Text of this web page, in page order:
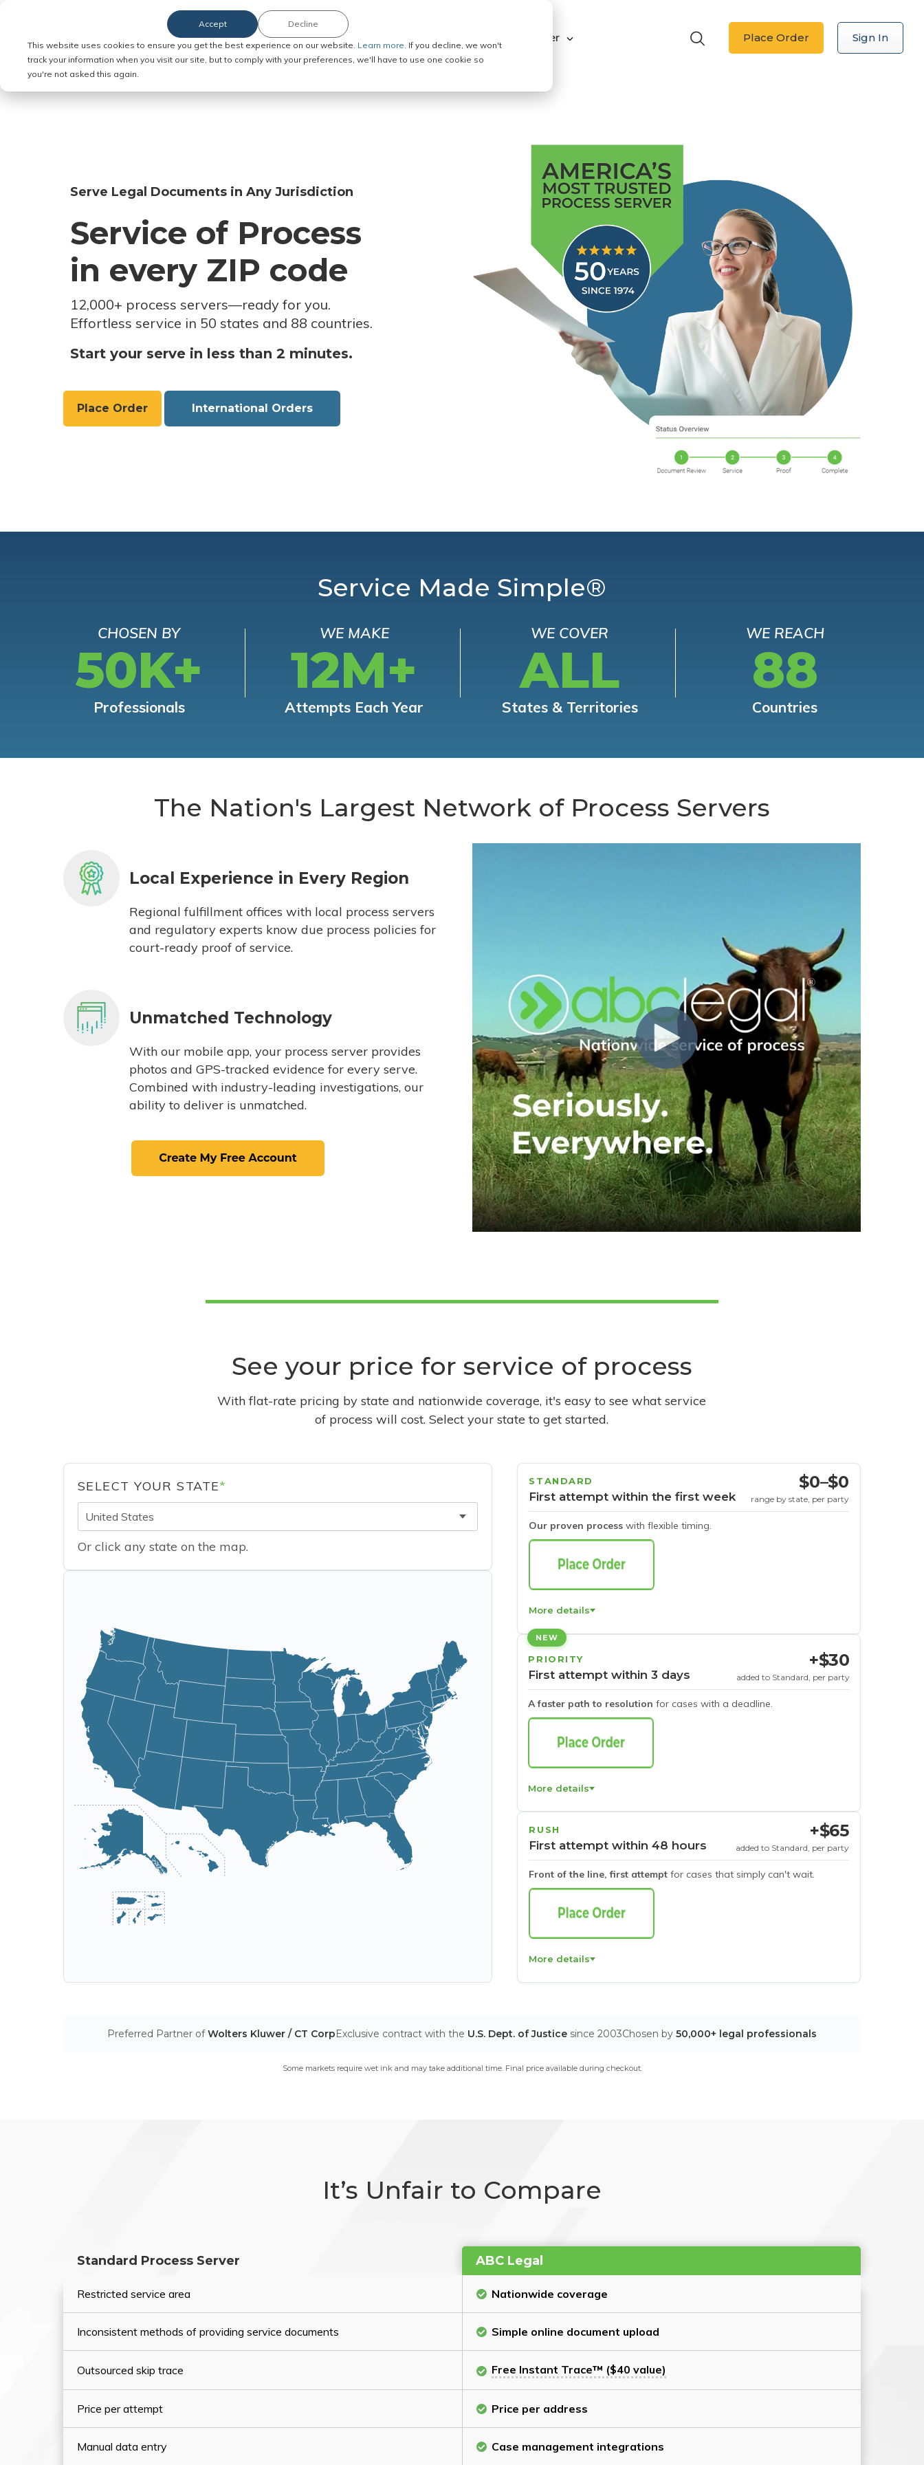
This website uses cookies to ensure you get the best experience on our website. Learn more. If you decline, we won't
track your information when you visit our site, but to comply with your preferences, we'll have to use one cookie so
you're not asked this again.
Accept Decline
Order Service of Process Explore ABC Legal Be a Process Server Place Order Sign In
Serve Legal Documents in Any Jurisdiction
Service of Process
in every ZIP code
12,000+ process servers—ready for you.
Effortless service in 50 states and 88 countries.
Start your serve in less than 2 minutes.
Place Order International Orders
Service Made Simple®
CHOSEN BY
50K+
Professionals
WE MAKE
12M+
Attempts Each Year
WE COVER
ALL
States & Territories
WE REACH
88
Countries
The Nation's Largest Network of Process Servers
Local Experience in Every Region
Regional fulfillment offices with local process servers
and regulatory experts know due process policies for
court-ready proof of service.
Unmatched Technology
With our mobile app, your process server provides
photos and GPS-tracked evidence for every serve.
Combined with industry-leading investigations, our
ability to deliver is unmatched.
See your price for service of process
With flat-rate pricing by state and nationwide coverage, it's easy to see what service
of process will cost. Select your state to get started.
SELECT YOUR STATE*
United States
Or click any state on the map.
STANDARD
First attempt within the first week
Our proven process with flexible timing.
$0–$0
range by state, per party
More details
NEW
PRIORITY
First attempt within 3 days
A faster path to resolution for cases with a deadline.
+$30
added to Standard, per party
More details
RUSH
First attempt within 48 hours
Front of the line, first attempt for cases that simply can't wait.
+$65
added to Standard, per party
More details
Preferred Partner ofWolters Kluwer / CT CorpExclusive contract with the U.S. Dept. of Justice since 2003Chosen by 50,000+ legal professionals
Some markets require wet ink and may take additional time. Final price available during checkout.
It’s Unfair to Compare
Standard Process Server ABC Legal
Restricted service area Nationwide coverage
Inconsistent methods of providing service documents Simple online document upload
Outsourced skip trace Free Instant Trace™ ($40 value)
Price per attempt Price per address
Manual data entry Case management integrations